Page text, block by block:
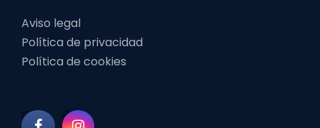
Aviso legal
Política de privacidad
Política de cookies